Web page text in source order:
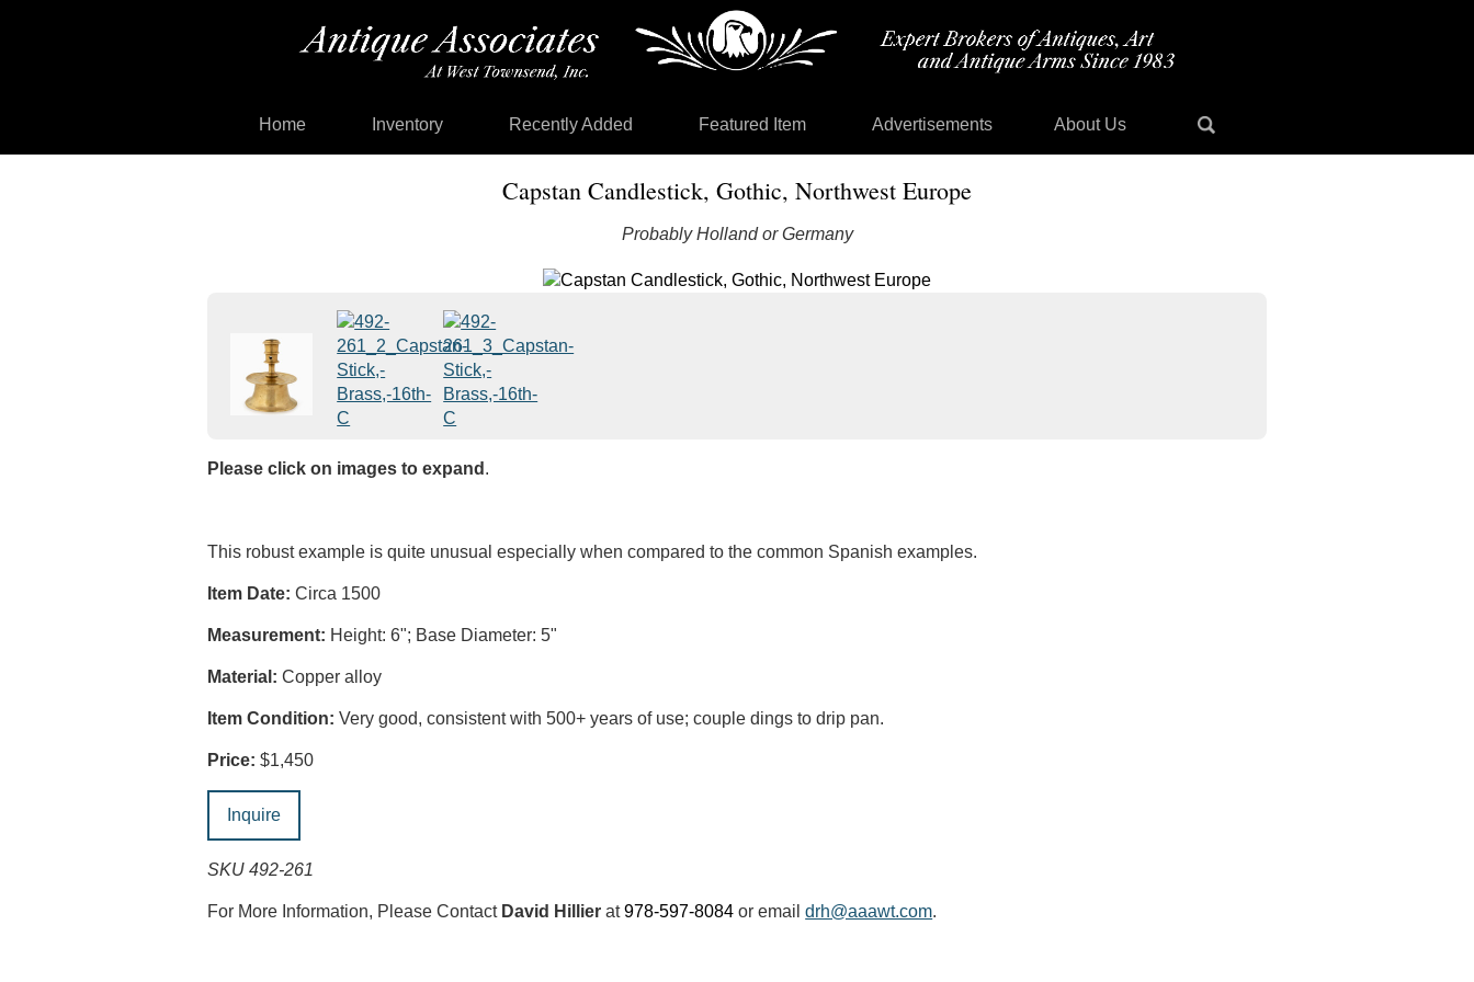
Home Inventory Recently Added Featured Item Advertisements About Us
Capstan Candlestick, Gothic, Northwest Europe
Probably Holland or Germany
Please click on images to expand .
This robust example is quite unusual especially when compared to the common Spanish examples.
Item Date: Circa 1500
Measurement: Height: 6"; Base Diameter: 5"
Material: Copper alloy
Item Condition: Very good, consistent with 500+ years of use; couple dings to drip pan.
Price: $1,450
Inquire
SKU 492-261
For More Information, Please Contact David Hillier at978-597-8084 or emaildrh@aaawt.com.